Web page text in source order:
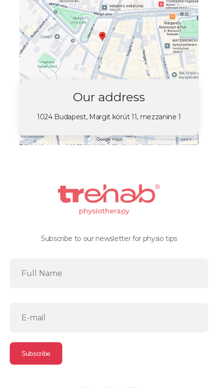
Our address
1024 Budapest, Margit körút 11, mezzanine 1
Subscribe to our newsletter for physio tips